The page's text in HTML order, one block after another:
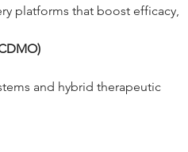
platforms that boost efficacy,
and hybrid therapeutic